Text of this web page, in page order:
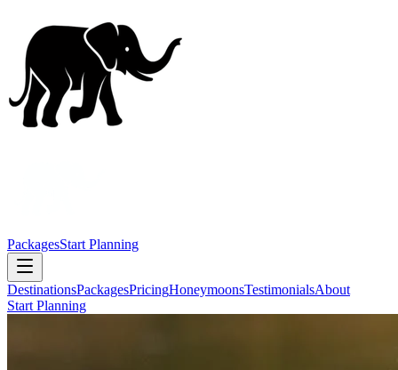
PackagesStart Planning
DestinationsPackagesPricingHoneymoonsTestimonialsAbout
Start Planning